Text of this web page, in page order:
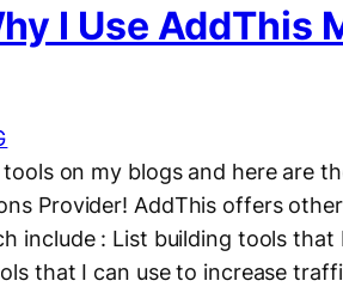
I Use AddThis
on my blogs and here are
Provider! AddThis offers
include : List building tools
that I can use to increase